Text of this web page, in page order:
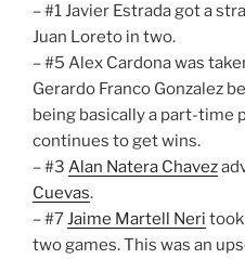
– #1 Javier Estrada got a
Juan Loreto in two.
– #5 Alex Cardona was
Gerardo Franco Gonzalez
being basically a part-time
continues to get wins.
– #3 Alan Natera Chavez
Cuevas.
– #7Jaime Martell Neri took
two games. This was an